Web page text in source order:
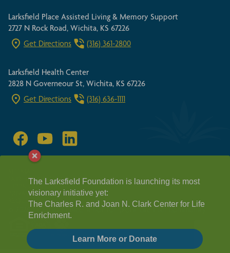
Larksfield Place Assisted Living & Memory Support
2727 N Rock Road, Wichita, KS 67226
Get Directions
(316) 361-2800
Larksfield Health Center
2828 N Governeour St, Wichita, KS 67226
Get Directions
(316) 636-1111
© 2026 Larksfield Place, a not-for-profit Life Plan community
FAIR HOUSING ACT
HIPPA GUIDELINES
PRIVACY POLICY
REQUEST A TOUR
The Larksfield Foundation is launching its most
visionary initiative yet:
The Charles R. and Joan N. Clark Center for Life
Enrichment.
Learn More or Donate